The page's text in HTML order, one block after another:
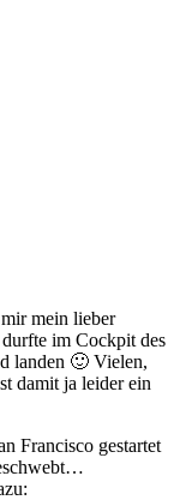
mein lieber
im Cockpit des
landen 🙂 Vielen,
damit ja leider ein
Francisco gestartet